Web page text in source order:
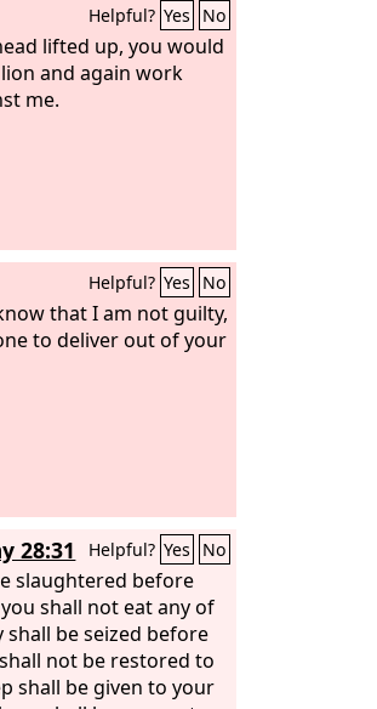
Helpful? Yes No
lifted up, you would
and again work
me.
Helpful? Yes No
that I am not guilty,
to deliver out of your
28:31 Helpful? Yes No
slaughtered before
shall not eat any of
shall be seized before
not be restored to
shall be given to your